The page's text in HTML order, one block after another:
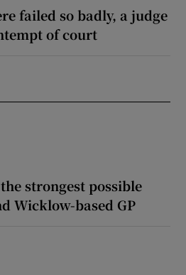
failed so badly, a judge
of court
strongest possible
Wicklow-based GP